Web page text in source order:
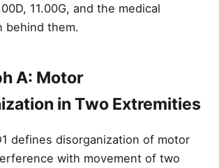
11.00G, and the medical
behind them.
A: Motor
in Two Extremities
defines disorganization of motor
with movement of two